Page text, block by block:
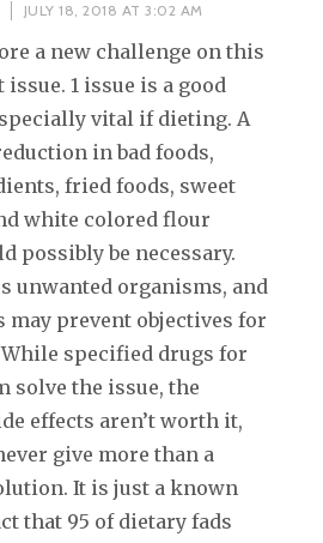
JULY 18, 2018 AT 3:02 AM
a new challenge on this
1 issue is a good
vital if dieting. A
in bad foods,
fried foods, sweet
white colored flour
possibly be necessary.
unwanted organisms, and
may prevent objectives for
specified drugs for
solve the issue, the
effects aren’t worth it,
give more than a
It is just a known
that 95 of dietary fads